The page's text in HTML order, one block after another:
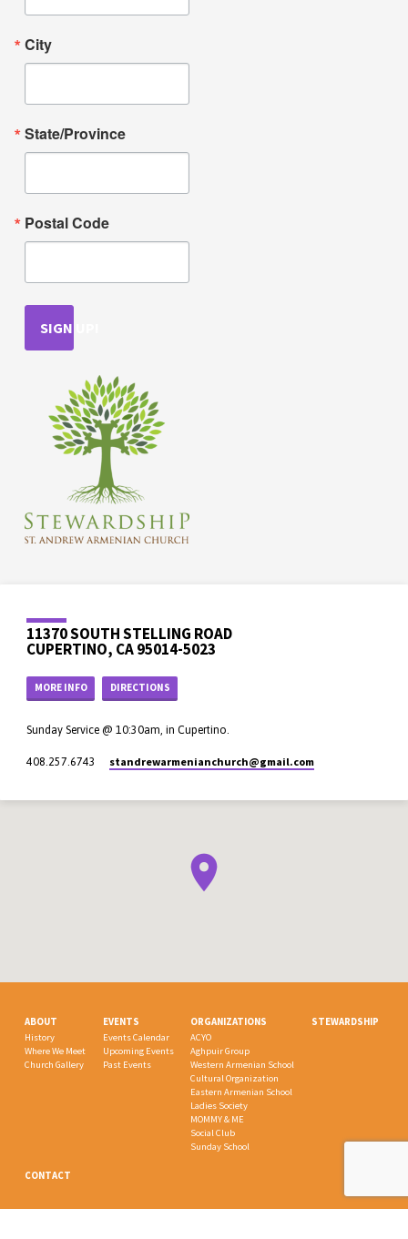
City
State/Province
Postal Code
SIGN UP!
11370 SOUTH STELLING ROAD
CUPERTINO, CA 95014-5023
MORE INFO DIRECTIONS
Sunday Service @ 10:30am, in Cupertino.
408.257.6743 standrewarmenianchurch​@gmail.com
ABOUT
History
Where We Meet
Church Gallery
EVENTS
Events Calendar
Upcoming Events
Past Events
ORGANIZATIONS
ACYO
Aghpuir Group
Western Armenian School
Cultural Organization
Eastern Armenian School
Ladies Society
MOMMY & ME
Social Club
Sunday School
STEWARDSHIP
CONTACT